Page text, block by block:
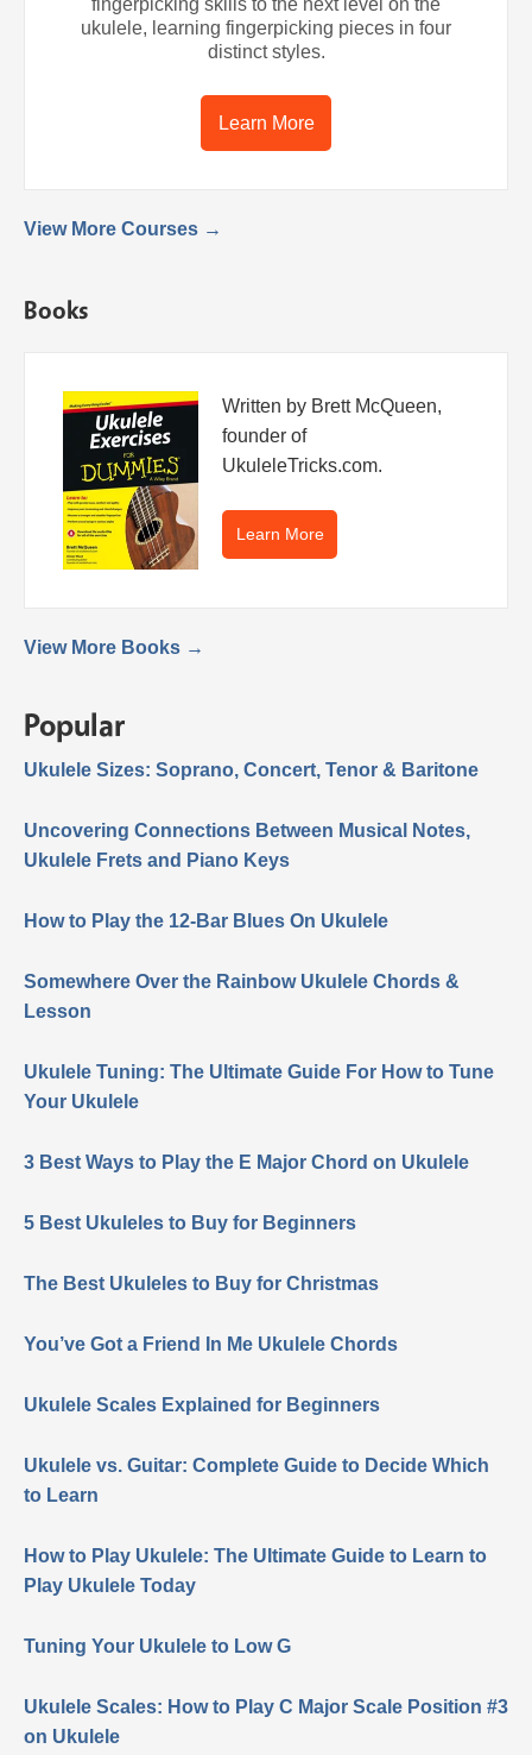
ukulele, learning fingerpicking pieces in four
distinct styles.
Learn More
View More Courses →
Books
Written by Brett McQueen,
founder of
UkuleleTricks.com.
Learn More
View More Books →
Popular
Ukulele Sizes: Soprano, Concert, Tenor & Baritone
Uncovering Connections Between Musical Notes,
Ukulele Frets and Piano Keys
How to Play the 12-Bar Blues On Ukulele
Somewhere Over the Rainbow Ukulele Chords &
Lesson
Ukulele Tuning: The Ultimate Guide For How to Tune
Your Ukulele
3 Best Ways to Play the E Major Chord on Ukulele
5 Best Ukuleles to Buy for Beginners
The Best Ukuleles to Buy for Christmas
You’ve Got a Friend In Me Ukulele Chords
Ukulele Scales Explained for Beginners
Ukulele vs. Guitar: Complete Guide to Decide Which
to Learn
How to Play Ukulele: The Ultimate Guide to Learn to
Play Ukulele Today
Tuning Your Ukulele to Low G
Ukulele Scales: How to Play C Major Scale Position #3
on Ukulele